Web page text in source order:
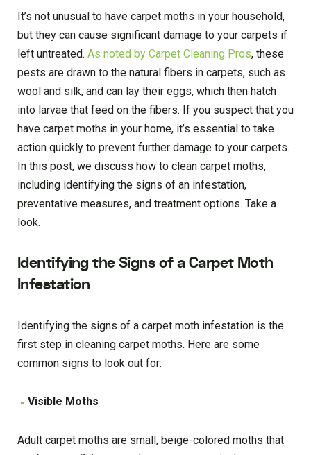
It’s not unusual to have carpet moths in your household,
but they can cause significant damage to your carpets if
left untreated. As noted by Carpet Cleaning Pros, these
pests are drawn to the natural fibers in carpets, such as
wool and silk, and can lay their eggs, which then hatch
into larvae that feed on the fibers. If you suspect that you
have carpet moths in your home, it’s essential to take
action quickly to prevent further damage to your carpets.
In this post, we discuss how to clean carpet moths,
including identifying the signs of an infestation,
preventative measures, and treatment options. Take a
look.
Identifying the Signs of a Carpet Moth
Infestation
Identifying the signs of a carpet moth infestation is the
first step in cleaning carpet moths. Here are some
common signs to look out for:
Visible Moths
Adult carpet moths are small, beige-colored moths that